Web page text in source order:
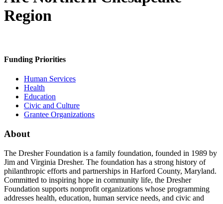
Region
Funding Priorities
Human Services
Health
Education
Civic and Culture
Grantee Organizations
About
The Dresher Foundation is a family foundation, founded in 1989 by
Jim and Virginia Dresher. The foundation has a strong history of
philanthropic efforts and partnerships in Harford County, Maryland.
Committed to inspiring hope in community life, the Dresher
Foundation supports nonprofit organizations whose programming
addresses health, education, human service needs, and civic and